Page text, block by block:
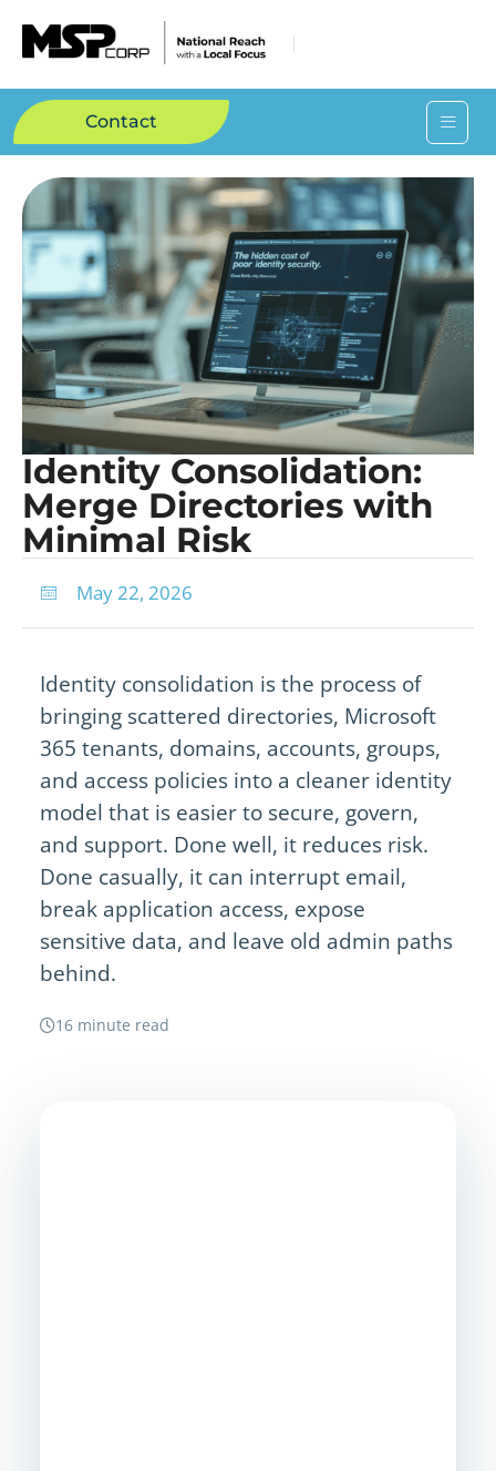
Contact
Identity Consolidation:
Merge Directories with
Minimal Risk
May 22, 2026
Identity consolidation is the process of
bringing scattered directories, Microsoft
365 tenants, domains, accounts, groups,
and access policies into a cleaner identity
model that is easier to secure, govern,
and support. Done well, it reduces risk.
Done casually, it can interrupt email,
break application access, expose
sensitive data, and leave old admin paths
behind.
16 minute read